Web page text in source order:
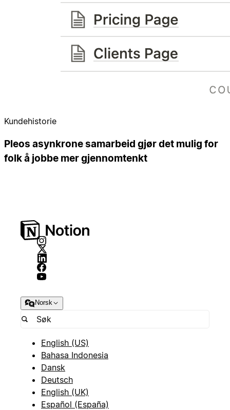
Kundehistorie
Pleos asynkrone samarbeid gjør det mulig for
folk å jobbe mer gjennomtenkt
Norsk
English (US)
Bahasa Indonesia
Dansk
Deutsch
English (UK)
Español (España)